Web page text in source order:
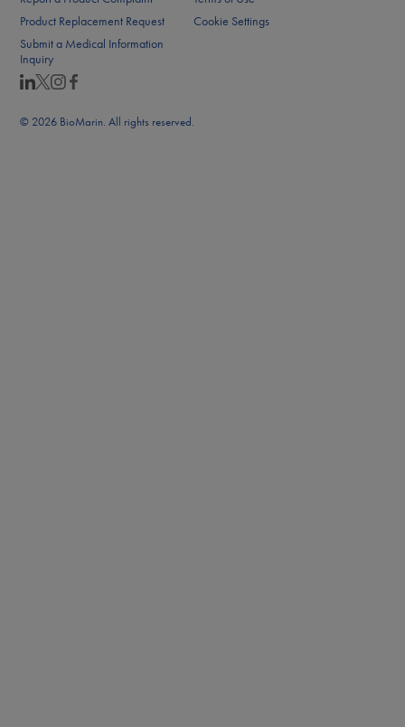
Product Replacement Request
Submit a Medical Information
Inquiry
Cookie Settings
© 2026 BioMarin. All rights reserved.